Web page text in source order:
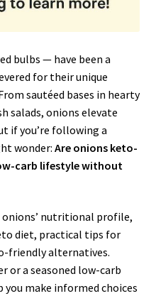
bulbs — have been a
for their unique
sautéed bases in hearty
salads, onions elevate
if you’re following a
wonder: Are onions keto-
carb lifestyle without
onions’ nutritional profile,
diet, practical tips for
friendly alternatives.
or a seasoned low-carb
make informed choices